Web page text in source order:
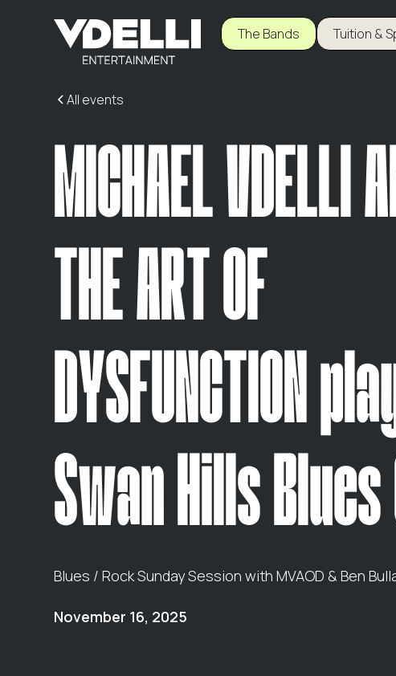
The Bands Tuition &
All events
MICHAEL VDELLI
THE ART OF
DYSFUNCTION
Swan Hills
Blues / Rock Sunday Session with MVAOD & Ben
November 16, 2025